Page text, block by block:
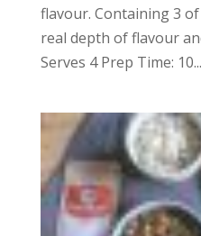
flavour. Containing 3
real depth of flavour
Serves 4 Prep Time: 10...